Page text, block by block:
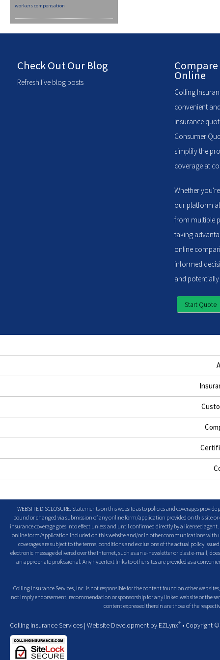
workers compensation
Check Out Our Blog
Refresh live blog posts
Online
Colling
convenient
insurance
Consumer
simplify the
coverage at
Whether
our platform
from multiple
taking
online
informed
and
Start Quote
WEBSITE DISCLOSURE: Statements on this website as to policies and coverages
bound or changed via submission of any online form/application provided on this site
insurance coverage goes into effect unless and until confirmed directly by a licensed
online form/application included on this website and/or in other communications with
coverages are subject to the terms, conditions and exclusions of the actual policy
electronic message delivered over the Internet, such as an e-newsletter or blast e-mail,
an appropriate professional. Any hypertext links to other sites are provided as a
Colling Insurance Services, Inc. is not responsible for the content found on other web
not imply endorsement, recommendation or sponsorship for any linked web site or the
content expressed therein are those of the
Colling Insurance Services | Website Development by EZLynx® • Copyright